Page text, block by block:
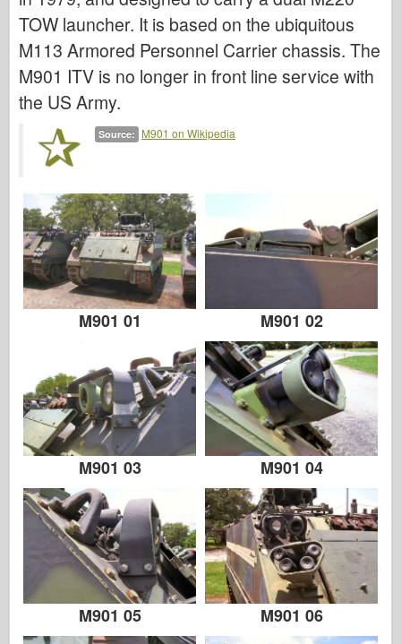
E.T. Model
Fine Molds
Forces of Valor
FriulModel
Hasegawa
Heller
HobbyBoss
IBG Models
ICM
Italeri
Legend
Tamiya
Tristar
Trumpeter
Zvezda
Albums-Photos
Walk Around
Books
Dvds
le Journal
TOW launcher. It is based on the ubiquitous
M113 Armored Personnel Carrier chassis. The
M901 ITV is no longer in front line service with
the US Army.
Source: M901 on Wikipedia
M901 01 M901 02
M901 03 M901 04
M901 05 M901 06